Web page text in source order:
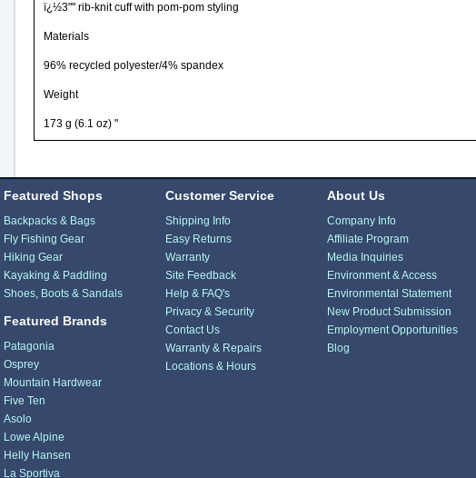
ï¿½3"" rib-knit cuff with pom-pom styling
Materials
96% recycled polyester/4% spandex
Weight
173 g (6.1 oz) "
Featured Shops
Backpacks & Bags
Fly Fishing Gear
Hiking Gear
Kayaking & Paddling
Shoes, Boots & Sandals
Featured Brands
Patagonia
Osprey
Mountain Hardwear
Five Ten
Asolo
Lowe Alpine
Helly Hansen
La Sportiva
Customer Service
Shipping Info
Easy Returns
Warranty
Site Feedback
Help & FAQ's
Privacy & Security
Contact Us
Warranty & Repairs
Locations & Hours
About Us
Company Info
Affiliate Program
Media Inquiries
Environment & Access
Environmental Statement
New Product Submission
Employment Opportunities
Blog